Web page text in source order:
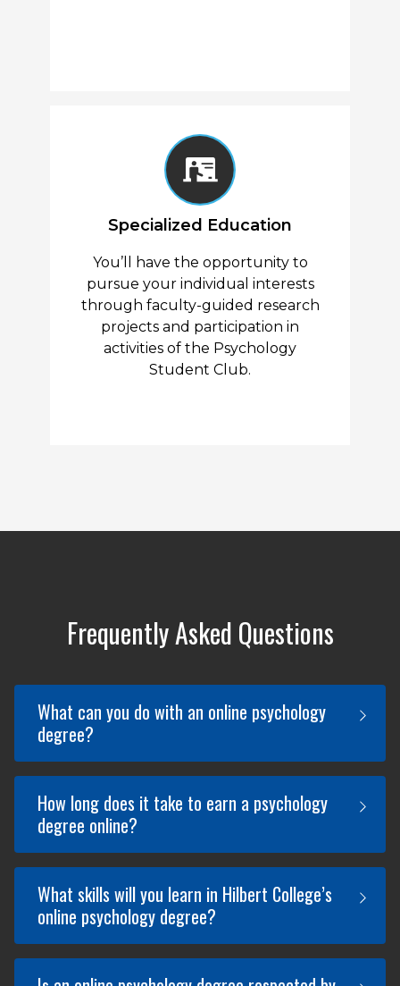
Specialized Education
You’ll have the opportunity to
pursue your individual interests
through faculty-guided research
projects and participation in
activities of the Psychology
Student Club.
Frequently Asked Questions
What can you do with an online psychology
degree?
An online Psychology degree can open
up a wide range of career opportunities
in fields like mental health, education,
potential careers you can pursue with
an online psychology degree include
Counselor, Human Resources Specialist,
How long does it take to earn a psychology
degree online?
Hilbert College Global’s Psychology
degree online program takes 4 years*
to complete if you're studying full-time.
What skills will you learn in Hilbert College’s
online psychology degree?